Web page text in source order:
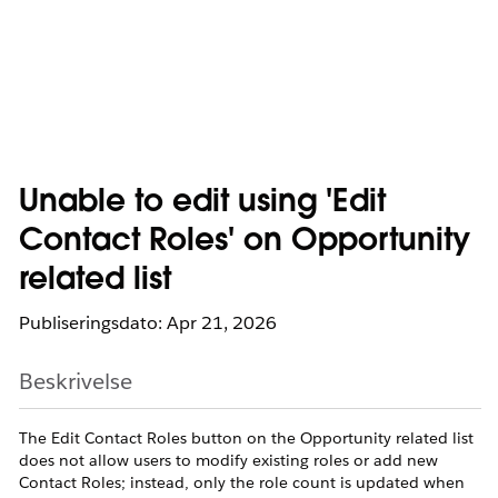
Unable to edit using 'Edit
Contact Roles' on Opportunity
related list
Publiseringsdato: Apr 21, 2026
Beskrivelse
The Edit Contact Roles button on the Opportunity related list
does not allow users to modify existing roles or add new
Contact Roles; instead, only the role count is updated when